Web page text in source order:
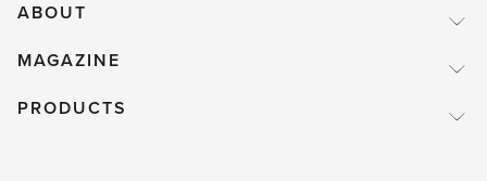
ABOUT
MAGAZINE
PRODUCTS